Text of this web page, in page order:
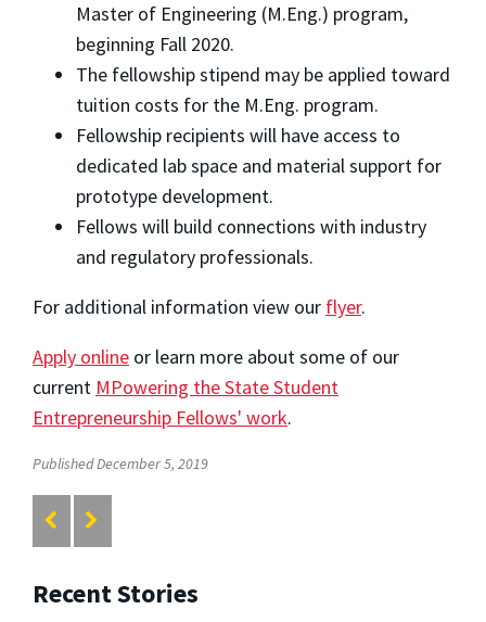
Master of Engineering (M.Eng.) program,
beginning Fall 2020.
The fellowship stipend may be applied toward
tuition costs for the M.Eng. program.
Fellowship recipients will have access to
dedicated lab space and material support for
prototype development.
Fellows will build connections with industry
and regulatory professionals.
For additional information view our flyer.
Apply online or learn more about some of our
current MPowering the State Student
Entrepreneurship Fellows' work.
Published December 5, 2019
Recent Stories